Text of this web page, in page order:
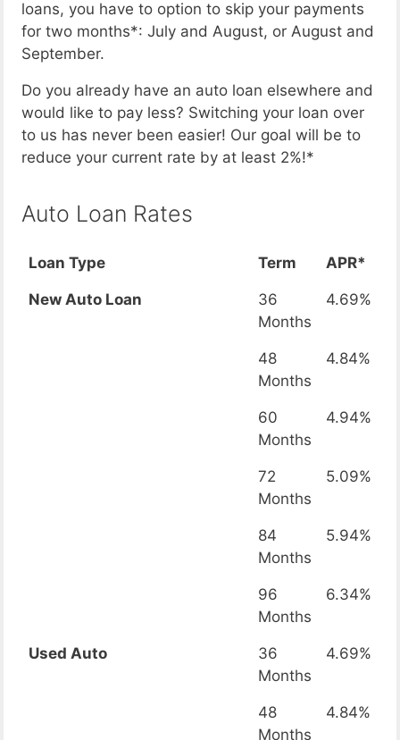
loans, you have to option to skip your payments
for two months*: July and August, or August and
September.
Do you already have an auto loan elsewhere and
would like to pay less? Switching your loan over
to us has never been easier! Our goal will be to
reduce your current rate by at least 2%!*
Auto Loan Rates
Loan Type Term APR*
New Auto Loan
36
Months
4.69%
48
Months
4.84%
60
Months
4.94%
72
Months
5.09%
84
Months
5.94%
96
Months
6.34%
Used Auto
36
Months
4.69%
48
Months
4.84%